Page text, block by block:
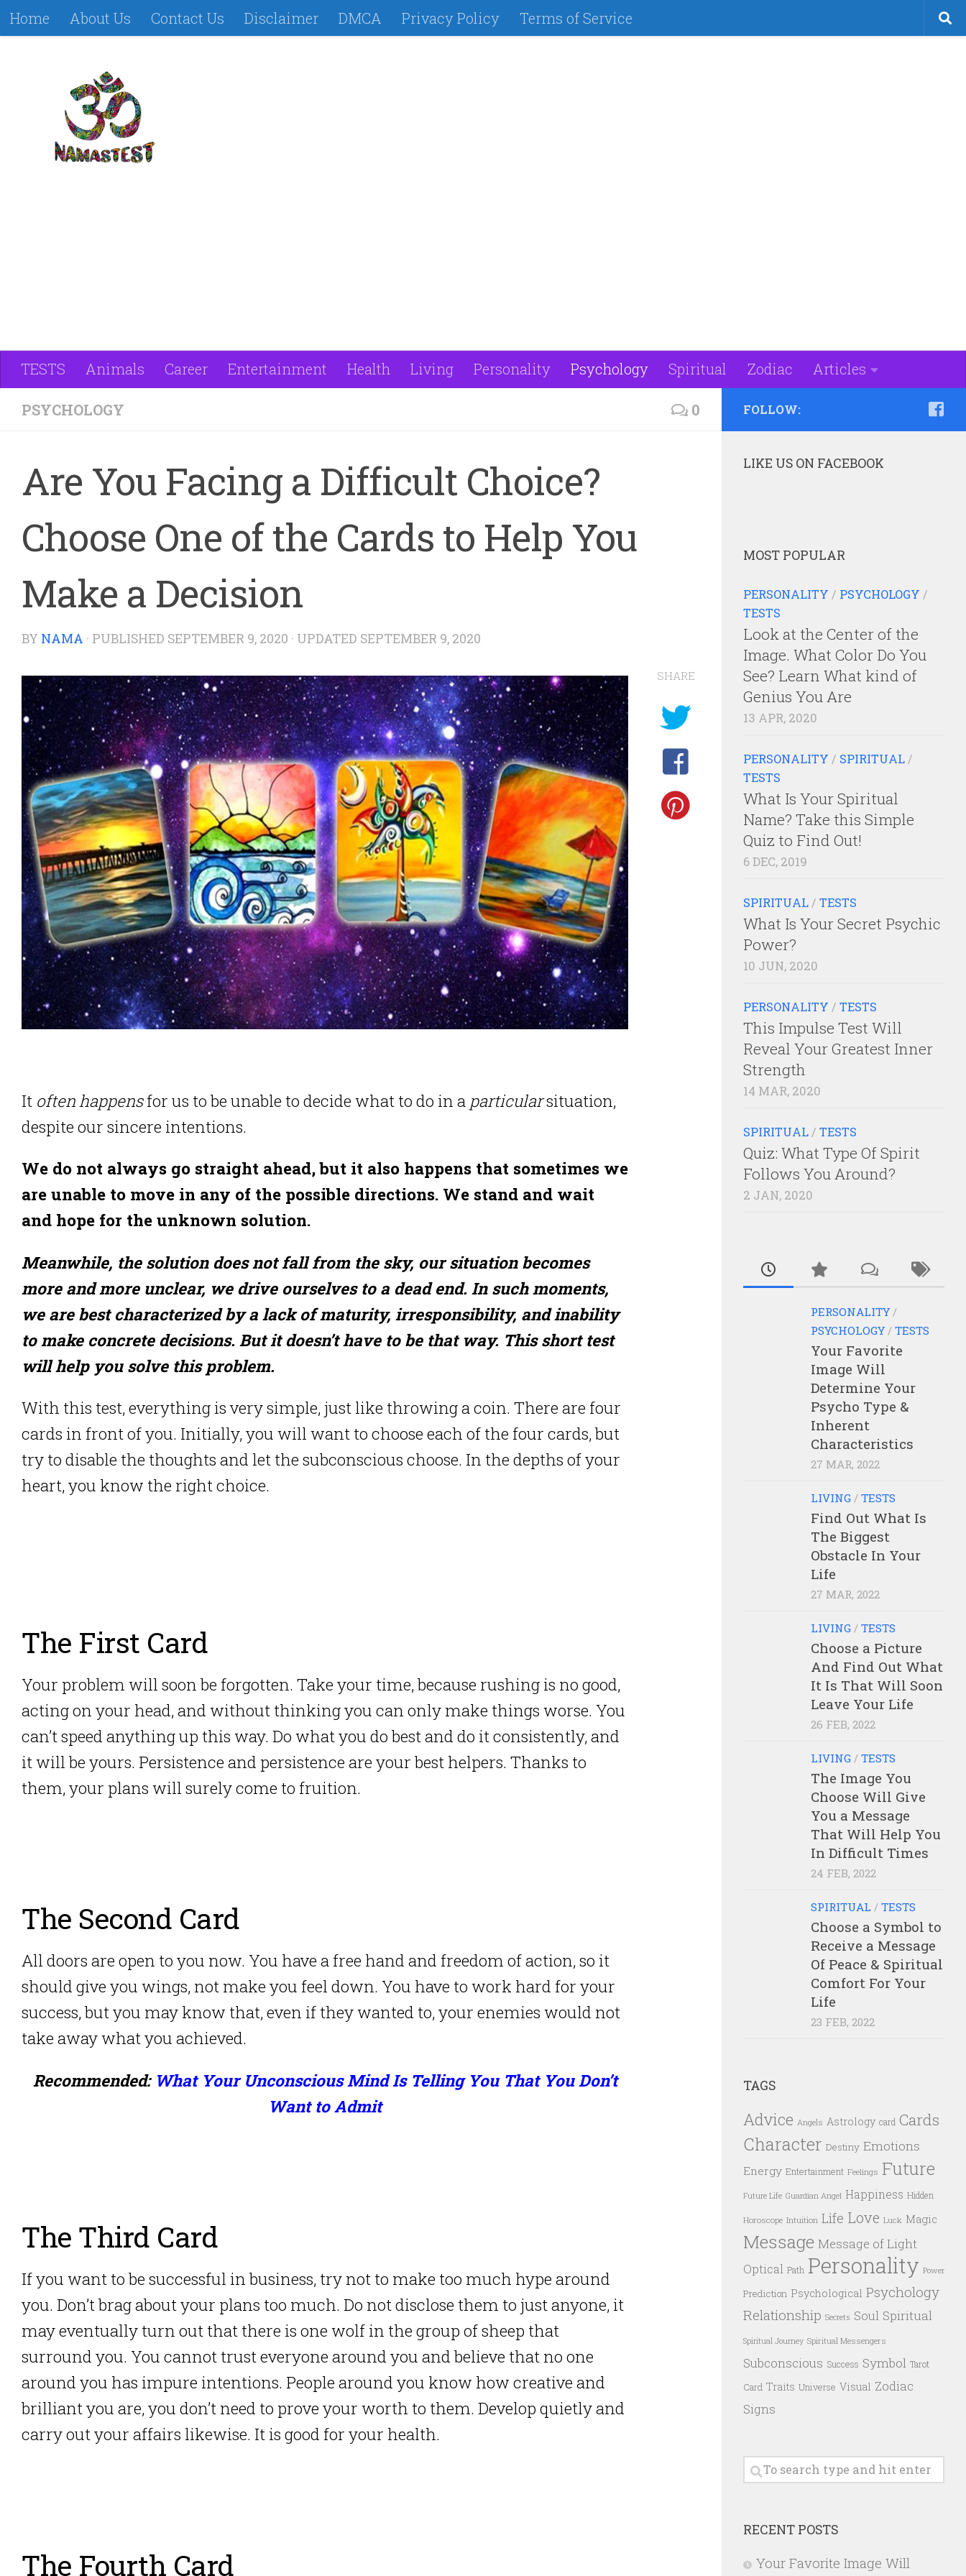
Home About Us Contact Us Disclaimer DMCA Privacy Policy Terms of Service
TESTS Animals Career Entertainment Health Living Personality Psychology Spiritual Zodiac Articles
PSYCHOLOGY 0
Are You Facing a Difficult Choice?
Choose One of the Cards to Help You
Make a Decision
BY NAMA · PUBLISHED SEPTEMBER 9, 2020 · UPDATED SEPTEMBER 9, 2020
It often happensfor us to be unable to decide what to do in a particularsituation,
despite our sincere intentions.
We do not always go straight ahead, but it also happens that sometimes we
are unable to move in any of the possible directions. We stand and wait
and hope for the unknown solution.
Meanwhile, the solution does not fall from the sky, our situation becomes
more and more unclear, we drive ourselves to a dead end. In such moments,
we are best characterized by a lack of maturity, irresponsibility, and inability
to make concrete decisions. But it doesn’t have to be that way. This short test
will help you solve this problem.
With this test, everything is very simple, just like throwing a coin. There are four
cards in front of you. Initially, you will want to choose each of the four cards, but
try to disable the thoughts and let the subconscious choose. In the depths of your
heart, you know the right choice.
The First Card
Your problem will soon be forgotten. Take your time, because rushing is no good,
acting on your head, and without thinking you can only make things worse. You
can’t speed anything up this way. Do what you do best and do it consistently, and
it will be yours. Persistence and persistence are your best helpers. Thanks to
them, your plans will surely come to fruition.
The Second Card
All doors are open to you now. You have a free hand and freedom of action, so it
should give you wings, not make you feel down. You have to work hard for your
success, but you may know that, even if they wanted to, your enemies would not
take away what you achieved.
Recommended: What Your Unconscious Mind Is Telling You That You Don’t
Want to Admit
The Third Card
If you want to be successful in business, try not to make too much hype around
you. Don’t brag about your plans too much. Do not disclose them to just anyone, it
may eventually turn out that there is one wolf in the group of sheep that
surround you. You cannot trust everyone around you and believe that no one
around you has impure intentions. People around you know how creative and
brilliant you are, you don’t need to prove your worth to them. Develop quietly and
carry out your affairs likewise. It is good for your health.
The Fourth Card
SHARE
FOLLOW:
LIKE US ON FACEBOOK
MOST POPULAR
PERSONALITY / PSYCHOLOGY /
TESTS
Look at the Center of the
Image. What Color Do You
See? Learn What kind of
Genius You Are
13 APR, 2020
PERSONALITY / SPIRITUAL /
TESTS
What Is Your Spiritual
Name? Take this Simple
Quiz to Find Out!
6 DEC, 2019
SPIRITUAL / TESTS
What Is Your Secret Psychic
Power?
10 JUN, 2020
PERSONALITY / TESTS
This Impulse Test Will
Reveal Your Greatest Inner
Strength
14 MAR, 2020
SPIRITUAL / TESTS
Quiz: What Type Of Spirit
Follows You Around?
2 JAN, 2020
PERSONALITY /
PSYCHOLOGY / TESTS
Your Favorite
Image Will
Determine Your
Psycho Type &
Inherent
Characteristics
27 MAR, 2022
LIVING / TESTS
Find Out What Is
The Biggest
Obstacle In Your
Life
27 MAR, 2022
LIVING / TESTS
Choose a Picture
And Find Out What
It Is That Will Soon
Leave Your Life
26 FEB, 2022
LIVING / TESTS
The Image You
Choose Will Give
You a Message
That Will Help You
In Difficult Times
24 FEB, 2022
SPIRITUAL / TESTS
Choose a Symbol to
Receive a Message
Of Peace & Spiritual
Comfort For Your
Life
23 FEB, 2022
TAGS
Advice Angels Astrology card Cards
Character Destiny Emotions
Energy Entertainment Feelings Future
Future Life Guardian Angel Happiness Hidden
Horoscope Intuition Life Love Luck Magic
Message Message of Light
Optical Path Personality Power
Prediction Psychological Psychology
Relationship Secrets Soul Spiritual
Spiritual Journey Spiritual Messengers
Subconscious Success Symbol Tarot
Card Traits Universe Visual Zodiac
Signs
RECENT POSTS
Your Favorite Image Will